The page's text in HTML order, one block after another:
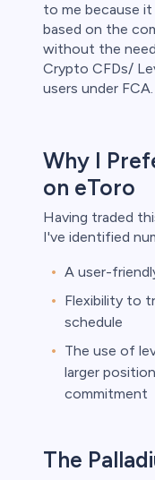
to me because
based on the
without the
Crypto CFDs/
users under FCA.
Why I
on eToro
Having traded
I've identified
A user-
Flexibility to
schedule
The use of
larger
commitment
The